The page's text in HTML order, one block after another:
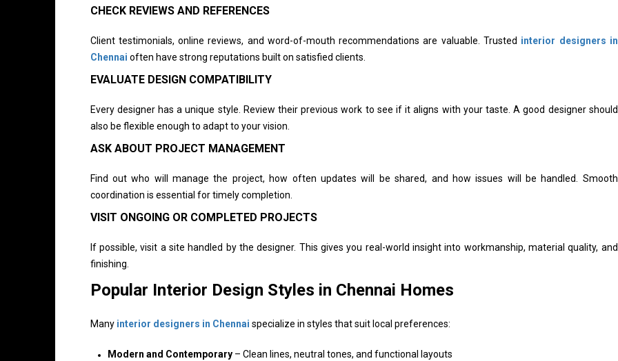
CHECK REVIEWS AND REFERENCES
Client testimonials, online reviews, and word-of-mouth recommendations are valuable. Trusted interior designers in
Chennai often have strong reputations built on satisfied clients.
EVALUATE DESIGN COMPATIBILITY
Every designer has a unique style. Review their previous work to see if it aligns with your taste. A good designer should
also be flexible enough to adapt to your vision.
ASK ABOUT PROJECT MANAGEMENT
Find out who will manage the project, how often updates will be shared, and how issues will be handled. Smooth
coordination is essential for timely completion.
VISIT ONGOING OR COMPLETED PROJECTS
If possible, visit a site handled by the designer. This gives you real-world insight into workmanship, material quality, and
finishing.
Popular Interior Design Styles in Chennai Homes
Many interior designers in Chennai specialize in styles that suit local preferences:
Modern and Contemporary– Clean lines, neutral tones, and functional layouts